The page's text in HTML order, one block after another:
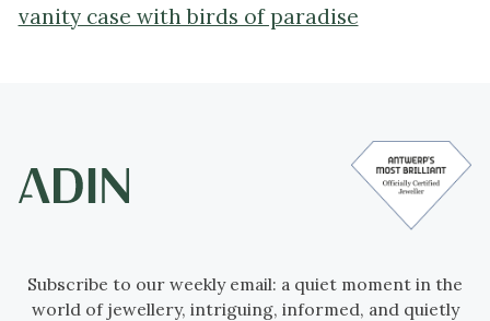
vanity case with birds of paradise
Subscribe to our weekly email: a quiet moment in the
world of jewellery, intriguing, informed, and quietly